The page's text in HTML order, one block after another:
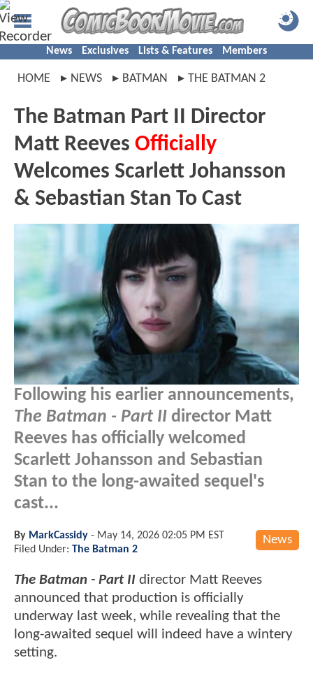
News Exclusives Lists & Features Members
HOME NEWS BATMAN THE BATMAN 2
The Batman Part II Director
Matt Reeves Officially
Welcomes Scarlett Johansson
& Sebastian Stan To Cast
Following his earlier announcements,
The Batman - Part II director Matt
Reeves has officially welcomed
Scarlett Johansson and Sebastian
Stan to the long-awaited sequel's
cast...
News
By MarkCassidy - May 14, 2026 02:05 PM EST
Filed Under: The Batman 2
The Batman - Part II director Matt Reeves
announced that production is officially
underway last week, while revealing that the
long-awaited sequel will indeed have a wintery
setting.